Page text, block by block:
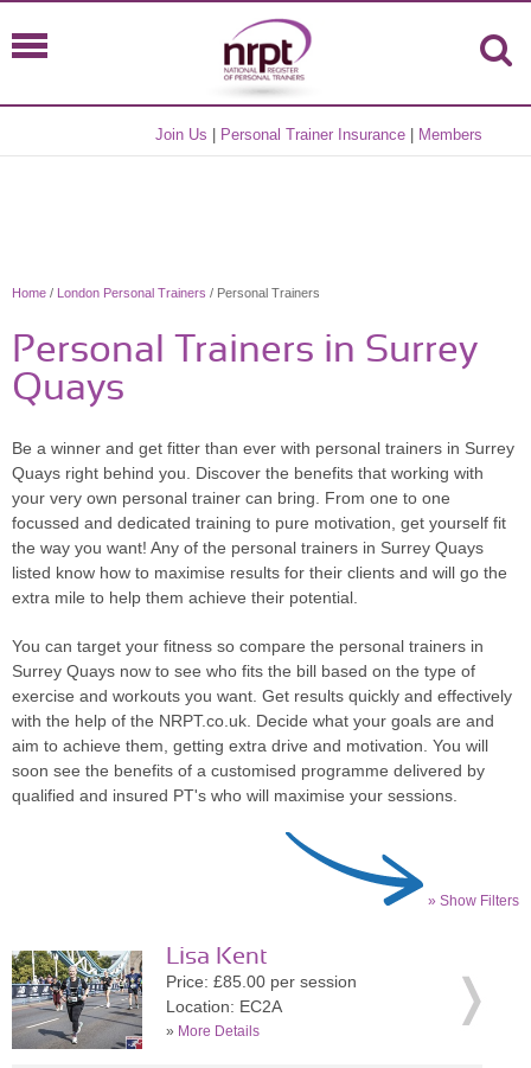
Join Us Personal Trainer Insurance Members
Home / London Personal Trainers / Personal Trainers
Personal Trainers in Surrey
Quays
Be a winner and get fitter than ever with personal trainers in Surrey
Quays right behind you. Discover the benefits that working with
your very own personal trainer can bring. From one to one
focussed and dedicated training to pure motivation, get yourself fit
the way you want! Any of the personal trainers in Surrey Quays
listed know how to maximise results for their clients and will go the
extra mile to help them achieve their potential.
You can target your fitness so compare the personal trainers in
Surrey Quays now to see who fits the bill based on the type of
exercise and workouts you want. Get results quickly and effectively
with the help of the NRPT.co.uk. Decide what your goals are and
aim to achieve them, getting extra drive and motivation. You will
soon see the benefits of a customised programme delivered by
qualified and insured PT's who will maximise your sessions.
» Show Filters
Lisa Kent
Price: £85.00 per session
Location: EC2A
» More Details